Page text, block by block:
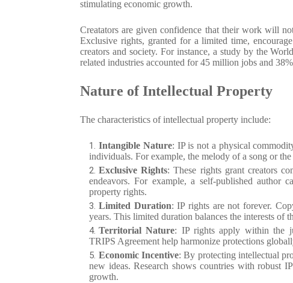
stimulating economic growth.
Creatators are given confidence that their work will
Exclusive rights, granted for a limited time,
creators and society. For instance, a study by the
related industries accounted for 45 million jobs and
Nature of Intellectual Property
The characteristics of intellectual property include:
Intangible Nature: IP is not a physical
individuals. For example, the melody of a song or
Exclusive Rights: These rights grant creators
endeavors. For example, a self-published author
property rights.
Limited Duration: IP rights are not forever.
years. This limited duration balances the interests of
Territorial Nature: IP rights apply within the
TRIPS Agreement help harmonize protections
Economic Incentive: By protecting intellectual
new ideas. Research shows countries with robust
growth.